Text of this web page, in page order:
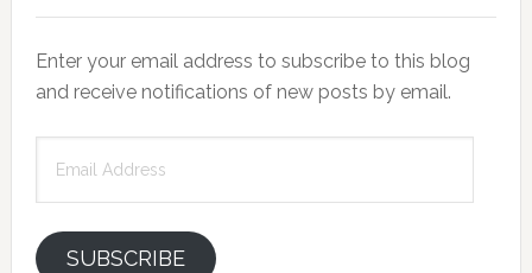
Enter your email address to subscribe to this blog
and receive notifications of new posts by email.
Address
SUBSCRIBE